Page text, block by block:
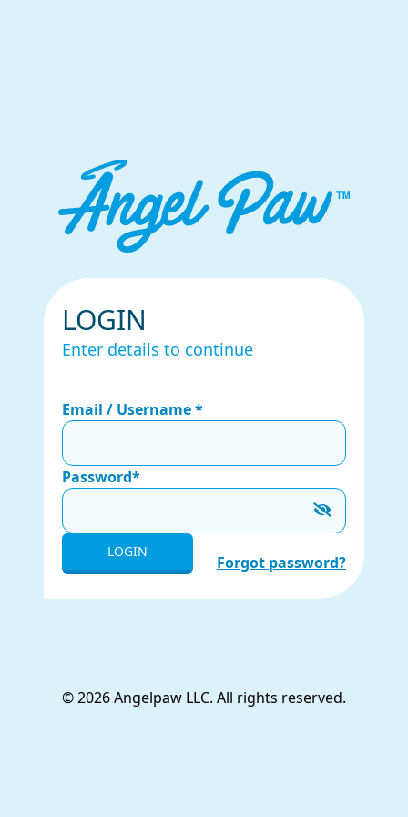
LOGIN
Enter details to continue
Email / Username *
Password*
LOGIN
Forgot password?
© 2026 Angelpaw LLC. All rights reserved.